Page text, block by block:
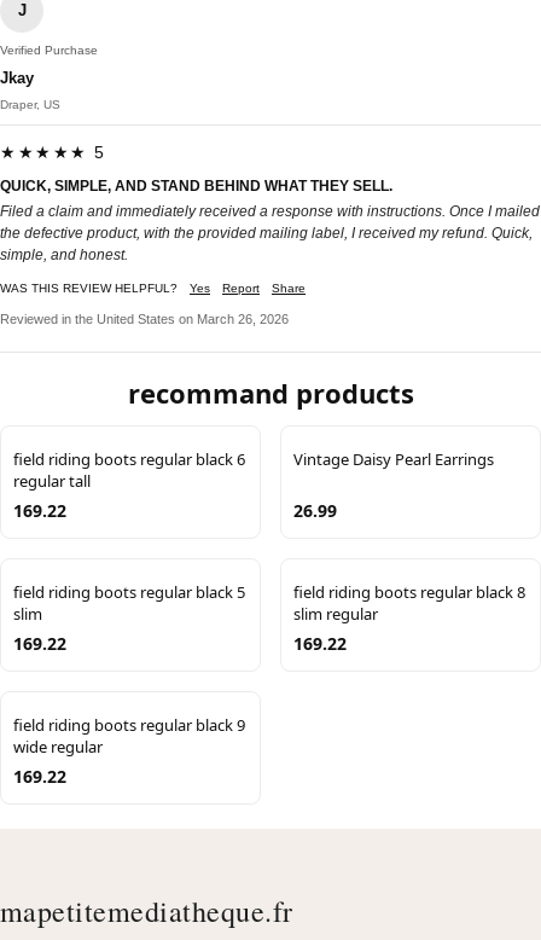
J
Verified Purchase
Jkay
Draper, US
★★★★★ 5
QUICK, SIMPLE, AND STAND BEHIND WHAT THEY SELL.
Filed a claim and immediately received a response with instructions. Once I mailed
the defective product, with the provided mailing label, I received my refund. Quick,
simple, and honest.
WAS THIS REVIEW HELPFUL? Yes Report Share
Reviewed in the United States on March 26, 2026
recommand products
field riding boots regular black 6
regular tall
169.22
Vintage Daisy Pearl Earrings
26.99
field riding boots regular black 5
slim
169.22
field riding boots regular black 8
slim regular
169.22
field riding boots regular black 9
wide regular
169.22
mapetitemediatheque.fr